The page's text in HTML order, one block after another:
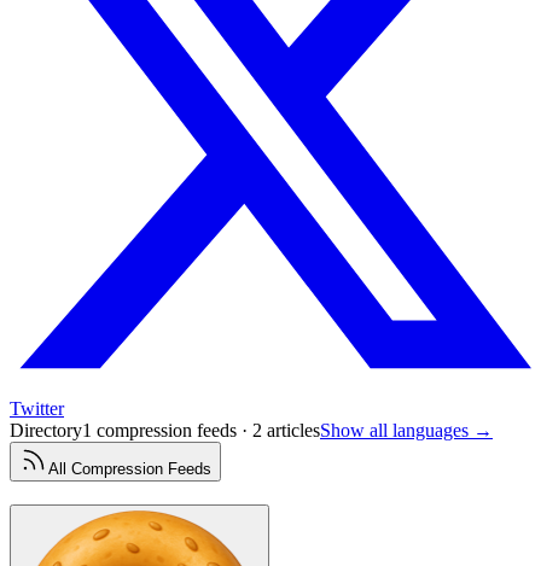
Twitter
Directory1 compression feeds · 2 articlesShow all languages →
All Compression Feeds